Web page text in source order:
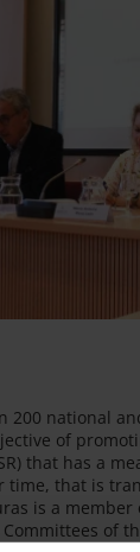
200 national
of
that has a
time, that is
is a member
of